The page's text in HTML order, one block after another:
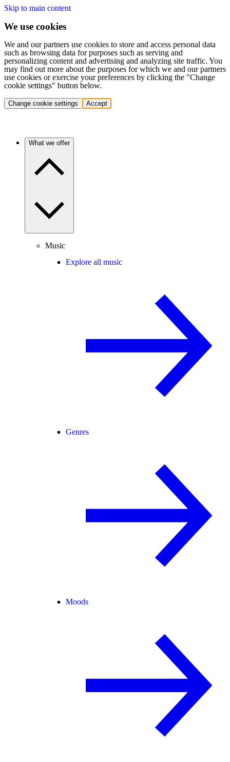
Skip to main content
We use cookies
We and our partners use cookies to store and access personal data
such as browsing data for purposes such as serving and
personalizing content and advertising and analyzing site traffic. You
may find out more about the purposes for which we and our partners
use cookies or exercise your preferences by clicking the "Change
cookie settings" button below.
Change cookie settings Accept
What we offer
Music
Explore all music
Genres
Moods